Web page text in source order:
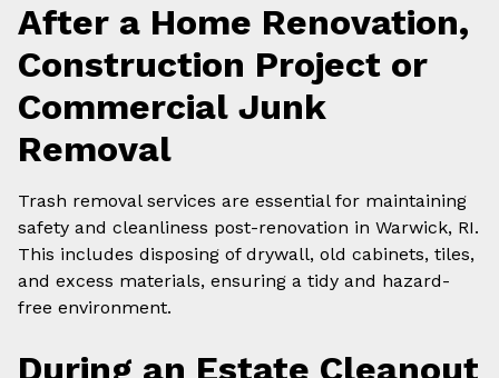
After a Home Renovation,
Construction Project or
Commercial Junk
Removal
Trash removal services are essential for maintaining
safety and cleanliness post-renovation in Warwick, RI.
This includes disposing of drywall, old cabinets, tiles,
and excess materials, ensuring a tidy and hazard-
free environment.
During an Estate Cleanout